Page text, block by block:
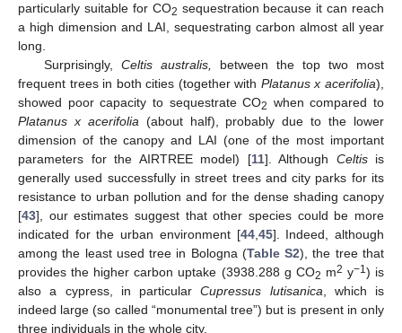
particularly suitable for CO2 sequestration because it can reach
a high dimension and LAI, sequestrating carbon almost all year
long.
Surprisingly, Celtis australis,
between the top two most
frequent trees in both cities (together with Platanus x acerifolia),
showed poor capacity to sequestrate CO2 when compared to
Platanus x acerifolia (about half), probably due to the lower
dimension of the canopy and LAI (one of the most important
parameters for the AIRTREE model) [11]. Although Celtisis
generally used successfully in street trees and city parks for its
resistance to urban pollution and for the dense shading canopy
[43], our estimates suggest that other species could be more
indicated for the urban environment [44, 45]. Indeed, although
among the least used tree in Bologna (Table S2), the tree that
provides the higher carbon uptake (3938.288 g CO2 m2 y−1) is
also a cypress, in particularCupressus lutisanica , which is
indeed large (so called “monumental tree”) but is present in only
three individuals in the whole city.